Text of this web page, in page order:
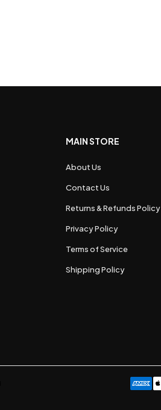
MAIN STORE
About Us
Contact Us
Returns & Refunds Policy
Privacy Policy
Terms of Service
Shipping Policy